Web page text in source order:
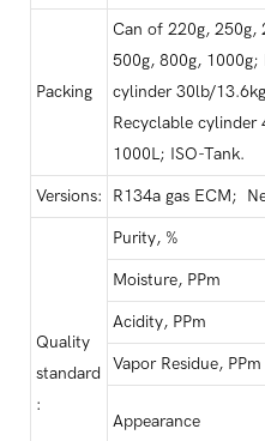
Packing
Can of 220g, 250g,
500g, 800g, 1000g;
cylinder 30lb/
Recyclable cylinder
1000L; ISO-Tank.
Versions: R134a gas ECM;
Quality
standard
:
Purity, %
Moisture, PPm
Acidity, PPm
Vapor Residue, PPm
Appearance